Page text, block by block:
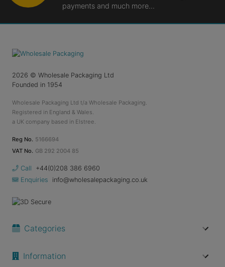
payments and much more...
2026 © Wholesale Packaging Ltd
Founded in 1954
Wholesale Packaging Ltd t/a Wholesale Packaging.
Registered in England & Wales.
a UK company based in Elstree.
Reg No. 5166694
VAT No. GB 292 2004 85
Call
+44(0)208 386 6960
Enquiries
info@wholesalepackaging.co.uk
Categories
Information